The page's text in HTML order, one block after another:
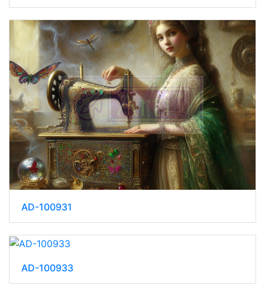
AD-100931
AD-100933